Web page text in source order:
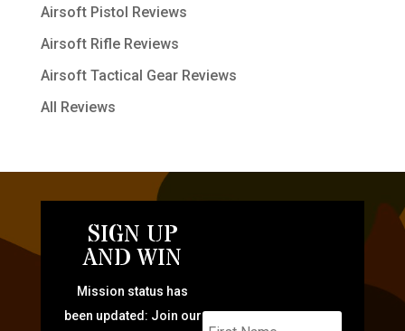
Airsoft Pistol Reviews
Airsoft Rifle Reviews
Airsoft Tactical Gear Reviews
All Reviews
SIGN UP
AND WIN
Mission status has
been updated: Join our